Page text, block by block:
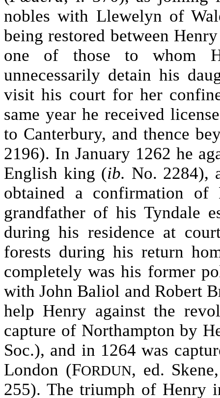
nobles with Llewelyn of
being restored between
one of those to whom
unnecessarily detain his
visit his court for her
same year he received
to Canterbury, and thence
2196). In January 1262 he
English king (ib. No. 2284),
obtained a confirmation of
grandfather of his Tyndale
during his residence at
forests during his return
completely was his former
with John Baliol and Robert
help Henry against the
capture of Northampton by
Soc.), and in 1264 was
London (FORDUN, ed.
255). The triumph of Henry